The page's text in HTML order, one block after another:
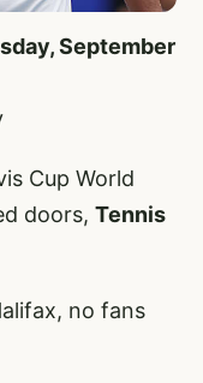
September
Cup World
doors, Tennis
no fans